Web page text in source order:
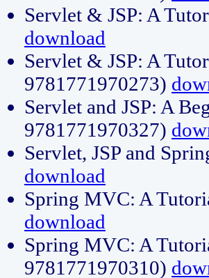
Servlet & JSP: A
download
Servlet & JSP: A
9781771970273)
Servlet and JSP: A
9781771970327)
Servlet, JSP and
download
Spring MVC: A
download
Spring MVC: A
9781771970310)